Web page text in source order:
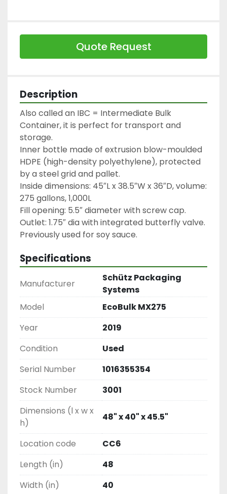
Quote Request
Description
Also called an IBC = Intermediate Bulk
Container, it is perfect for transport and
storage.
Inner bottle made of extrusion blow-moulded
HDPE (high-density polyethylene), protected
by a steel grid and pallet.
Inside dimensions: 45″L x 38.5″W x 36″D, volume:
275 gallons, 1,000L
Fill opening: 5.5″ diameter with screw cap.
Outlet: 1.75″ dia with integrated butterfly valve.
Previously used for soy sauce.
Specifications
Manufacturer
Schütz Packaging
Systems
Model
EcoBulk MX275
Year
2019
Condition
Used
Serial Number
1016355354
Stock Number
3001
Dimensions (l x w x
h)
48" x 40" x 45.5"
Location code
CC6
Length (in)
48
Width (in)
40